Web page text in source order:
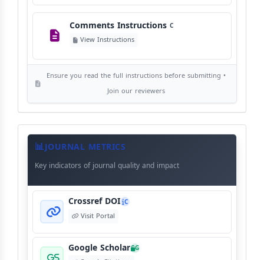
Editorial Independence
AI Ethics and Responsible Use
View Policy
Comments Instructions C
View Instructions
Ensure you read the full instructions before submitting •
Join our reviewers
Journal
MetaJOURNAL METRICS
Key indicators of journal quality and impact
Crossref DOI C
Visit Portal
Google Scholar G